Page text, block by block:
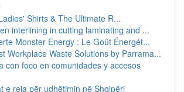
Shirts & The Ultimate R...
interlining in cutting laminating and ...
Monster Energy : Le Goût Énergét...
Workplace Waste Solutions by Parrama...
con foco en comunidades y accesos
e reja për udhëtimin në Shqipëri